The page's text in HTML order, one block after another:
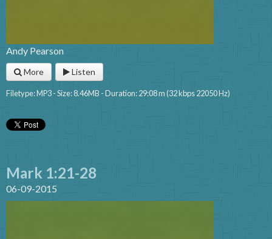
Andy Pearson
More Listen
Filetype: MP3 - Size: 8.46MB - Duration: 29:08 m (32 kbps 22050 Hz)
Mark 1:21-28
06-09-2015